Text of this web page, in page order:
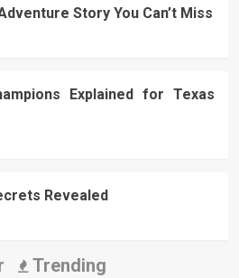
Story You Can’t Miss
Explained for Texas
Revealed
Trending